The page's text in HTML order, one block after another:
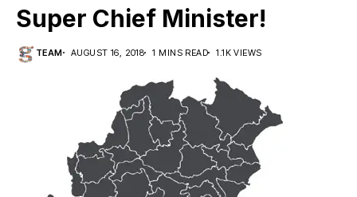
Super Chief Minister!
TEAM AUGUST 16, 2018 1 MINS READ 1.1K VIEWS